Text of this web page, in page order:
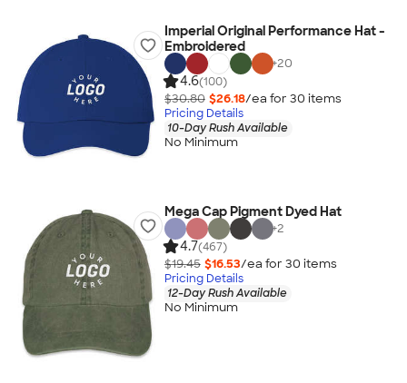
Imperial Original Performance Hat -
Embroidered
+20
4.6(100)
$30.80 $26.18/ea for 30 items
Pricing Details
10-Day Rush Available
No Minimum
Mega Cap Pigment Dyed Hat
+2
4.7(467)
$19.45 $16.53/ea for 30 items
Pricing Details
12-Day Rush Available
No Minimum